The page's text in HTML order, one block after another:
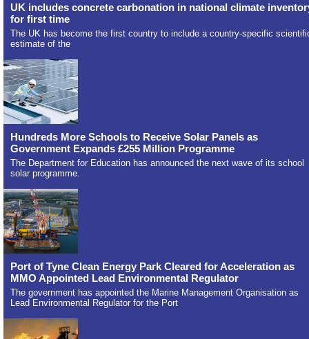
UK includes concrete carbonation in national climate
for first time
The UK has become the first country to include a country-specific
estimate of the
Hundreds More Schools to Receive Solar Panels as
Government Expands £255 Million Programme
The Department for Education has announced the next wave of its school
solar programme.
Port of Tyne Clean Energy Park Cleared for Acceleration as
MMO Appointed Lead Environmental Regulator
The government has appointed the Marine Management Organisation as
Lead Environmental Regulator for the Port